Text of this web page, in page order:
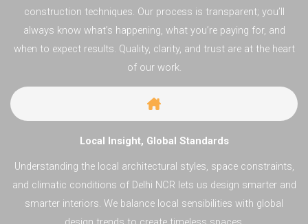
construction techniques. Our process is transparent; you’ll
always know what’s happening, what you’re paying for, and
when to expect results. Quality, clarity, and trust are at the heart
of our work.
Local Insight, Global Standards
Understanding the local architectural styles, space constraints,
and climatic conditions of Delhi NCR lets us design smarter and
smarter interiors. We balance local sensibilities with global